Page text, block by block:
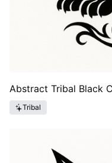
Abstract Tribal Black
Tribal